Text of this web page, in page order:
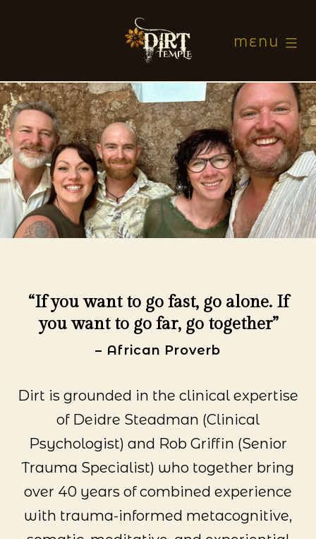
MENU
Dirt
Temple
“If you want to go fast, go alone. If
you want to go far, go together”
– African Proverb
Dirt is grounded in the clinical expertise
of Deidre Steadman (Clinical
Psychologist) and Rob Griffin (Senior
Trauma Specialist) who together bring
over 40 years of combined experience
with trauma-informed metacognitive,